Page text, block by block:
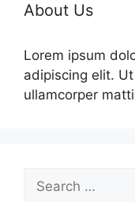
About Us
Lorem ipsum
adipiscing elit.
ullamcorper
Search
for: